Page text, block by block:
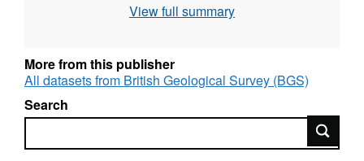
Margin with respect to natural processes and
collected using BGS Deep-tow boomer and
Halliburton sleeve gun system. Technical
details of the survey are contained in
University of Bergen report 100-02/00
View full summary
More from this publisher
All datasets from British Geological Survey (BGS)
Search
Search